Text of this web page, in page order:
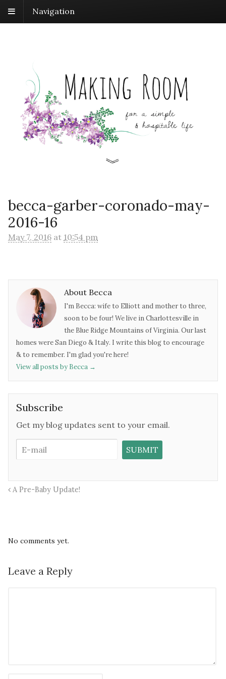
Navigation
becca-garber-coronado-may-
2016-16
May 7, 2016 at 10:54 pm
About Becca
I'm Becca: wife to Elliott and mother to three,
soon to be four! We live in Charlottesville in
the Blue Ridge Mountains of Virginia. Our last
homes were San Diego & Italy. I write this blog to encourage
& to remember. I'm glad you're here!
View all posts by Becca →
Subscribe
Get my blog updates sent to your email.
A Pre-Baby Update!
No comments yet.
Leave a Reply